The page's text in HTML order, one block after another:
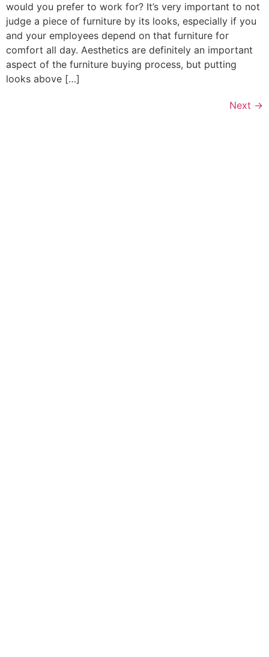
would you prefer to work for? It’s very important to not
judge a piece of furniture by its looks, especially if you
and your employees depend on that furniture for
comfort all day. Aesthetics are definitely an important
aspect of the furniture buying process, but putting
looks above […]
Next →